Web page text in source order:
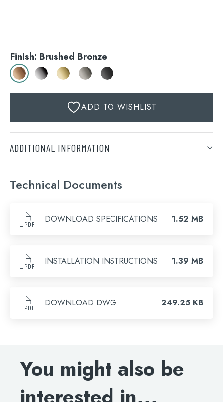
Search
Finish: Brushed Bronze
ADD TO WISHLIST
ADDITIONAL INFORMATION
Brushed Bronze, Chrome, Brushed Brass, Brushed
Technical Documents
DOWNLOAD SPECIFICATIONS 1.52 MB
INSTALLATION INSTRUCTIONS 1.39 MB
DOWNLOAD DWG 249.25 KB
You might also be